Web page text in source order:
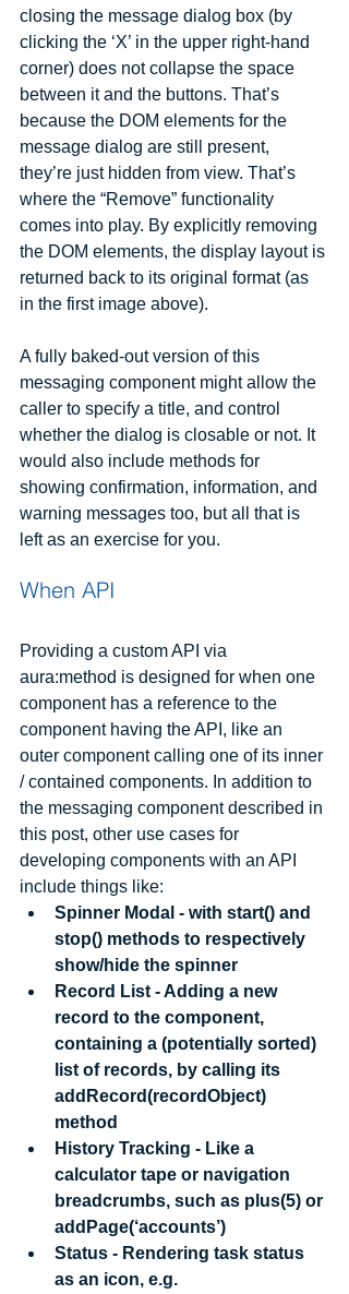
closing the message dialog box (by
clicking the ‘X’ in the upper right-hand
corner) does not collapse the space
between it and the buttons. That’s
because the DOM elements for the
message dialog are still present,
they’re just hidden from view. That’s
where the “Remove” functionality
comes into play. By explicitly removing
the DOM elements, the display layout is
returned back to its original format (as
in the first image above).
A fully baked-out version of this
messaging component might allow the
caller to specify a title, and control
whether the dialog is closable or not. It
would also include methods for
showing confirmation, information, and
warning messages too, but all that is
left as an exercise for you.
When API
Providing a custom API via
aura:method is designed for when one
component has a reference to the
component having the API, like an
outer component calling one of its inner
/ contained components. In addition to
the messaging component described in
this post, other use cases for
developing components with an API
include things like:
Spinner Modal - with start() and
stop() methods to respectively
show/hide the spinner
Record List - Adding a new
record to the component,
containing a (potentially sorted)
list of records, by calling its
addRecord(recordObject)
method
History Tracking - Like a
calculator tape or navigation
breadcrumbs, such as plus(5) or
addPage(‘accounts’)
Status - Rendering task status
as an icon, e.g.